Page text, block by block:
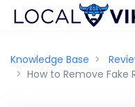
Knowledge Base
How to Remove Fake